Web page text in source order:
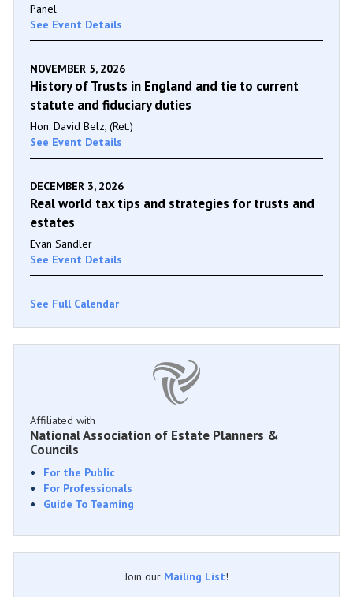
Panel
See Event Details
NOVEMBER 5, 2026
History of Trusts in England and tie to current
statute and fiduciary duties
Hon. David Belz, (Ret.)
See Event Details
DECEMBER 3, 2026
Real world tax tips and strategies for trusts and
estates
Evan Sandler
See Event Details
See Full Calendar
Affiliated with
National Association of Estate Planners &
Councils
For the Public
For Professionals
Guide To Teaming
Join our Mailing List!